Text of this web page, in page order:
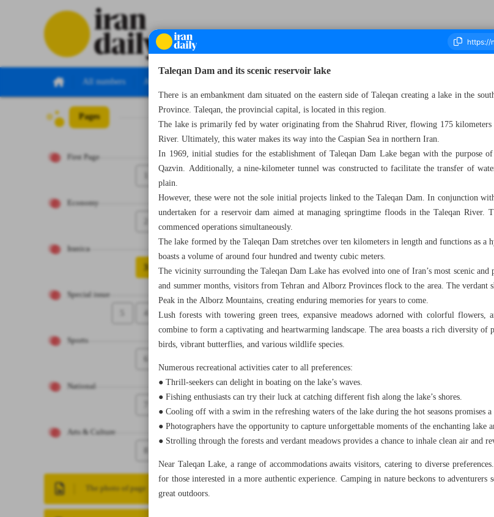
All numbers All specials
Pages
First Page
Economy
Iranica
3
Special issue
4
Sports
6
National
Arts & Culture
8
The photo of page
Number Seven Thousand Five Hundred and Eighty Two - 16 June 2024
Taleqan Dam and its scenic reservoir lake
There is an embankment dam situated on the eastern side of Taleqan creating a lake in the
Province. Taleqan, the provincial capital, is located in this region.
The lake is primarily fed by water originating from the Shahrud River, flowing 175
River. Ultimately, this water makes its way into the Caspian Sea in northern Iran.
In 1969, initial studies for the establishment of Taleqan Dam Lake began with the purpose
Qazvin. Additionally, a nine-kilometer tunnel was constructed to facilitate the transfer of
plain.
However, these were not the sole initial projects linked to the Taleqan Dam. In conjunction
undertaken for a reservoir dam aimed at managing springtime floods in the Taleqan
commenced operations simultaneously.
The lake formed by the Taleqan Dam stretches over ten kilometers in length and functions as
boasts a volume of around four hundred and twenty cubic meters.
The vicinity surrounding the Taleqan Dam Lake has evolved into one of Iran’s most scenic
and summer months, visitors from Tehran and Alborz Provinces flock to the area. The verdant
Peak in the Alborz Mountains, creating enduring memories for years to come.
Lush forests with towering green trees, expansive meadows adorned with colorful flowers,
combine to form a captivating and heartwarming landscape. The area boasts a rich diversity
birds, vibrant butterflies, and various wildlife species.
Numerous recreational activities cater to all preferences:
● Thrill-seekers can delight in boating on the lake’s waves.
● Fishing enthusiasts can try their luck at catching different fish along the lake’s shores.
● Cooling off with a swim in the refreshing waters of the lake during the hot seasons promises
● Photographers have the opportunity to capture unforgettable moments of the enchanting lake
● Strolling through the forests and verdant meadows provides a chance to inhale clean air and
Near Taleqan Lake, a range of accommodations awaits visitors, catering to diverse
for those interested in a more authentic experience. Camping in nature beckons to adventurers
great outdoors.